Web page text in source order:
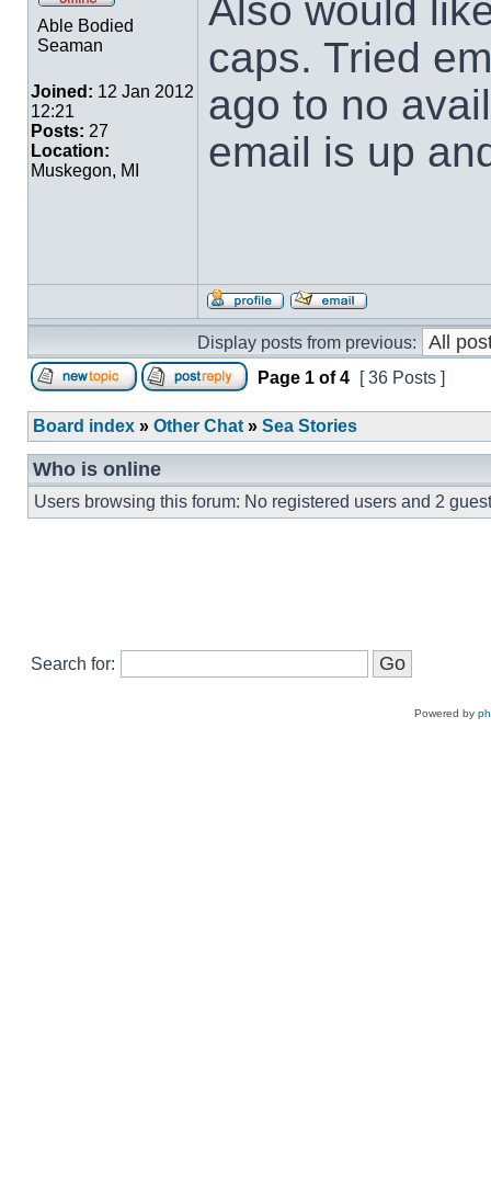
Able Bodied
Seaman
Joined: 12 Jan 2012
12:21
Posts: 27
Location:
Muskegon, MI
Also would
caps. Tried
ago to no
email is up
Display posts from previous:
Page 1 of4 [ 36 Posts ]
Board index » Other Chat » Sea Stories
Who is online
Users browsing this forum: No registered users and 2
Search for:
Powered by